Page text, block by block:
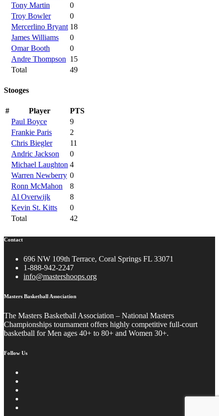
Tony Martin
0
Troy Bowler
0
Mercerlino Bryant 18
James Williams
0
Omar Booth
0
Andre Thompson 15
Total
49
Stooges
# Player
PTS
Paul Boyce
9
Frankie Paris
2
Chris Biegler
11
Andric Jackson
0
Michael Laughton 4
Warren Newberry 0
Ronn McMahon
8
Al Overwijk
8
Kevin St. Kitts
0
Total
42
Contact
696 NW 109th Terrace, Coral Springs FL 33071
1-888-942-2247
info@mastershoops.org
Masters Basketball Association
The Masters Basketball Association – National Masters
Championships tournament offers highly competitive full-court
basketball for Men ages 40+ to 80+ and Women 30+.
Follow Us